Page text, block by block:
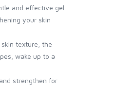
and effective gel
your skin
texture, the
wake up to a
strengthen for